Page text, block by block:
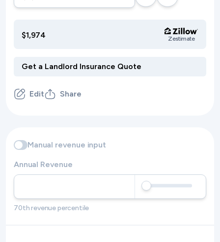
$1,974 Zestimate
Edit Share
Manual revenue input
Annual Revenue
70th revenue percentile